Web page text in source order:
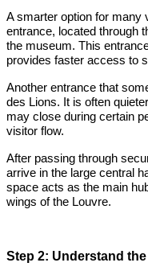
A smarter option for many
entrance, located through
the museum. This
provides faster access to
Another entrance that
des Lions. It is often
may close during certain
visitor flow.
After passing through
arrive in the large central
space acts as the main
wings of the Louvre.
Step 2: Understand